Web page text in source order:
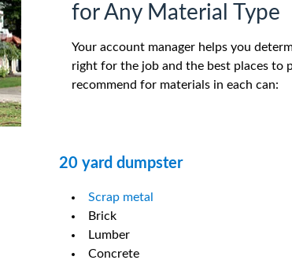
for Any Material Type
Your account manager helps you
right for the job and the best places to
recommend for materials in each can:
20 yard dumpster
Scrap metal
Brick
Lumber
Concrete